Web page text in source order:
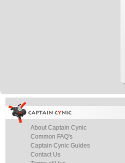
About Captain Cynic
Common FAQ's
Captain Cynic Guides
Contact Us